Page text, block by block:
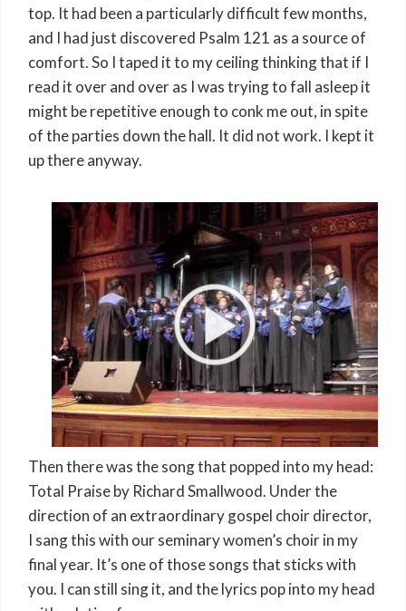
top. It had been a particularly difficult few months,
and I had just discovered Psalm 121 as a source of
comfort. So I taped it to my ceiling thinking that if I
read it over and over as I was trying to fall asleep it
might be repetitive enough to conk me out, in spite
of the parties down the hall. It did not work. I kept it
up there anyway.
Then there was the song that popped into my head:
Total Praise by Richard Smallwood. Under the
direction of an extraordinary gospel choir director,
I sang this with our seminary women’s choir in my
final year. It’s one of those songs that sticks with
you. I can still sing it, and the lyrics pop into my head